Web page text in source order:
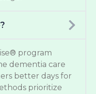
program
dementia care
better days for
prioritize